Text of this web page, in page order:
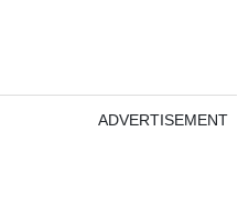
ADVERTISEMENT